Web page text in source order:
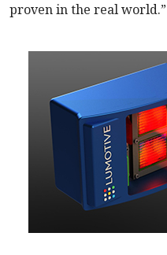
proven in the real world.”